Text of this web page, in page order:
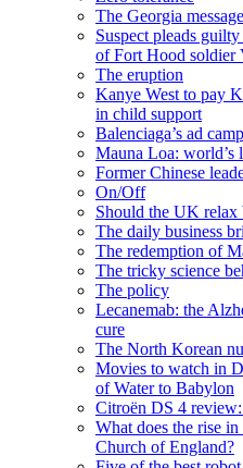
The Georgia message
Suspect pleads
of Fort Hood soldier
The eruption
Kanye West to pay
in child support
Balenciaga’s ad
Mauna Loa: world’s
Former Chinese
On/Off
Should the UK relax
The daily business
The redemption of
The tricky science
The policy
Lecanemab: the
cure
The North Korean
Movies to watch in
of Water to Babylon
Citroën DS 4
What does the rise
Church of England?